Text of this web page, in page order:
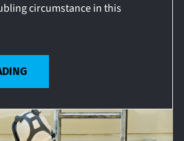
circumstance in this